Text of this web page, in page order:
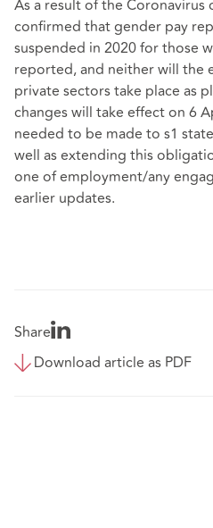
As a result of the Coronavirus
confirmed that gender pay
suspended in 2020 for those
reported, and neither will the
private sectors take place as
changes will take effect on 6
needed to be made to s1
well as extending this
one of employment/any
earlier updates.
Share
Download article as PDF